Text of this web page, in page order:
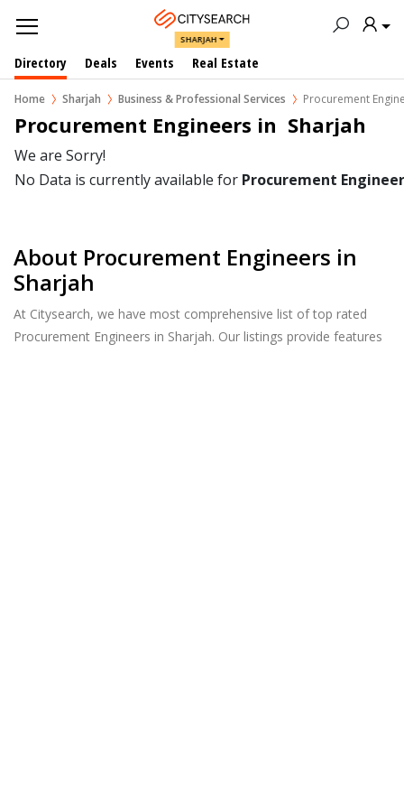
SHARJAH
Directory Deals Events Real Estate
Home Sharjah Business & Professional Services Procurement
Procurement Engineers in  Sharjah
We are Sorry!
No Data is currently available for Procurement
About Procurement Engineers in
Sharjah
At Citysearch, we have most comprehensive list of top rated
Procurement Engineers in Sharjah. Our listings provide features